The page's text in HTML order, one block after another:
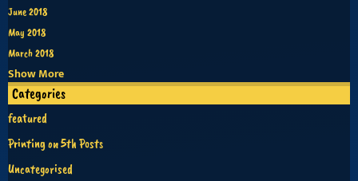
June 2018
May 2018
March 2018
Show More
Categories
featured
Printing on 5th Posts
Uncategorised